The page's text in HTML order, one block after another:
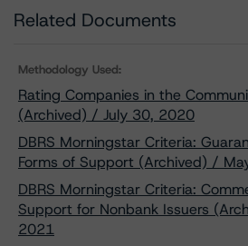
Related Documents
Methodology Used:
Rating Companies in the
(Archived) / July 30, 2020
DBRS Morningstar Criteria:
Forms of Support (Archived) /
DBRS Morningstar Criteria:
Support for Nonbank Issuers
2021